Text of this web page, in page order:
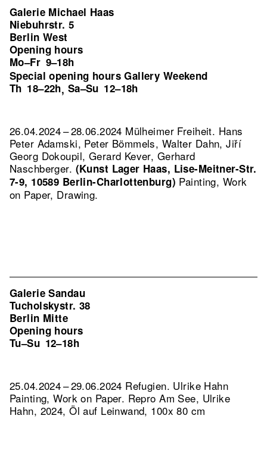
Galerie Michael Haas
Niebuhrstr. 5
Berlin West
Opening hours
Mo–Fr 9–18h
Special opening hours Gallery Weekend
Th 18–22h, Sa–Su 12–18h
26.04.2024 – 28.06.2024 Mülheimer Freiheit. Hans
Peter Adamski, Peter Bömmels, Walter Dahn, Jiří
Georg Dokoupil, Gerard Kever, Gerhard
Naschberger. (Kunst Lager Haas, Lise-Meitner-Str.
7-9, 10589 Berlin-Charlottenburg) Painting, Work
on Paper, Drawing.
Galerie Sandau
Tucholskystr. 38
Berlin Mitte
Opening hours
Tu–Su 12–18h
25.04.2024 – 29.06.2024 Refugien. Ulrike Hahn
Painting, Work on Paper. Repro Am See, Ulrike
Hahn, 2024, Öl auf Leinwand, 100x 80 cm